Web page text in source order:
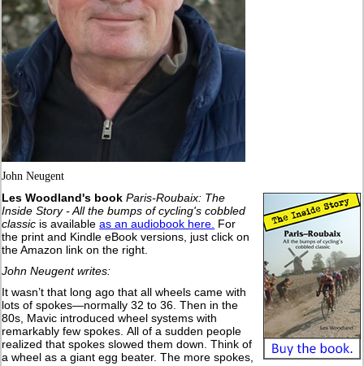
John Neugent
Les Woodland's book Paris-Roubaix: The
Inside Story - All the bumps of cycling's cobbled
classic is availableas an audiobook here. For
the print and Kindle eBook versions, just click on
the Amazon link on the right.
John Neugent writes:
It wasn’t that long ago that all wheels came with
lots of spokes—normally 32 to 36. Then in the
80s, Mavic introduced wheel systems with
remarkably few spokes. All of a sudden people
realized that spokes slowed them down. Think of
a wheel as a giant egg beater. The more spokes,